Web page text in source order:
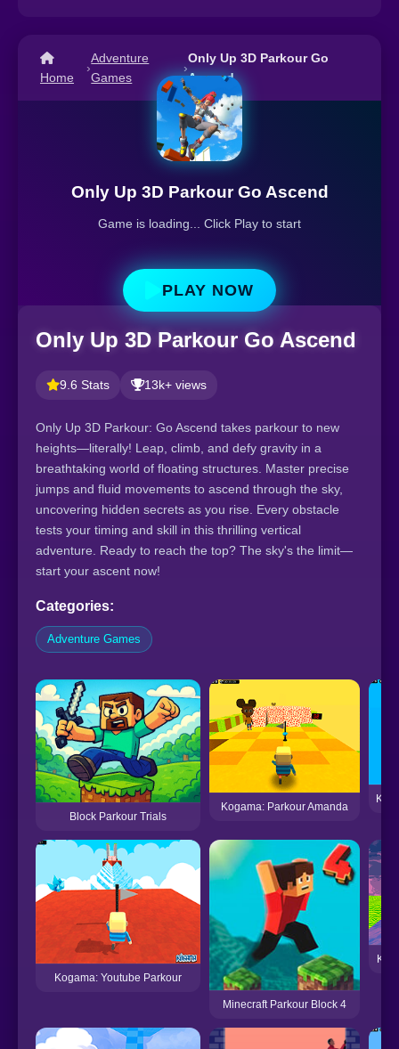
Home
›
Adventure
Games
›
Only Up 3D Parkour Go
Ascend
Only Up 3D Parkour Go Ascend
Game is loading... Click Play to start
PLAY NOW
Only Up 3D Parkour Go Ascend
9.6 Stats 13k+ views
Only Up 3D Parkour: Go Ascend takes parkour to new
heights—literally! Leap, climb, and defy gravity in a
breathtaking world of floating structures. Master precise
jumps and fluid movements to ascend through the sky,
uncovering hidden secrets as you rise. Every obstacle
tests your timing and skill in this thrilling vertical
adventure. Ready to reach the top? The sky's the limit—
start your ascent now!
Categories:
Adventure Games
Block Parkour Trials
Kogama: Parkour Amanda
Kogama: Youtube Parkour
Minecraft Parkour Block 4